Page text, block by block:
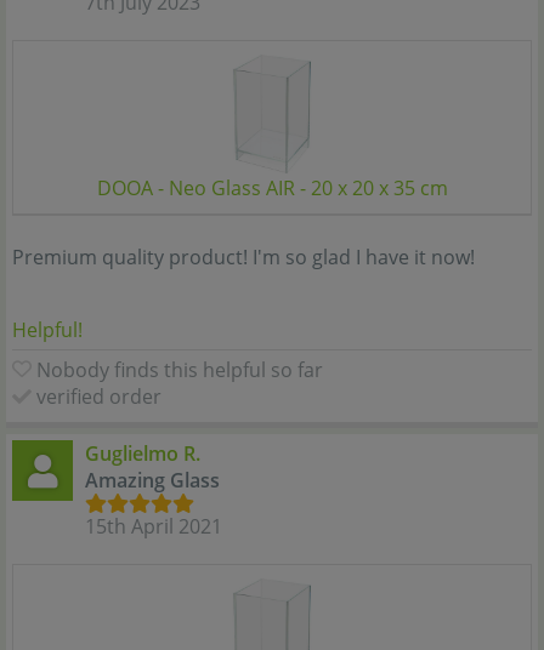
DOOA - Neo Glass AIR - 20 x 20 x 35 cm
Premium quality product! I'm so glad I have it now!
Helpful!
Nobody finds this helpful so far
verified order
Guglielmo R.
Amazing Glass
15th April 2021